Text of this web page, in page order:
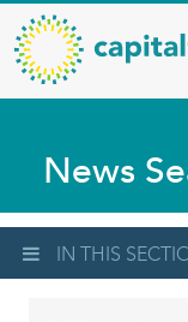
Skip
to
main
content
Capital
Health
–
Diagnostic
Services
Updates
News
IN THIS